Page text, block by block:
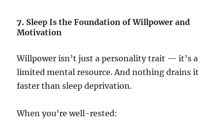
7. Sleep Is the Foundation of Willpower and
Motivation
Willpower isn’t just a personality trait — it’s a
limited mental resource. And nothing drains it
faster than sleep deprivation.
When you’re well-rested: